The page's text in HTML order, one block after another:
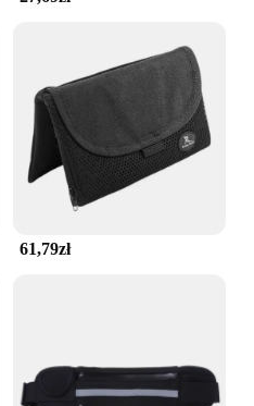
durable fabric, this belt is
of your active lifestyle.
you can trust to keep
The seamless running
it's an investment in
you're a professional
It's a testament to the
and durability,
anyone who values both
61,79zł